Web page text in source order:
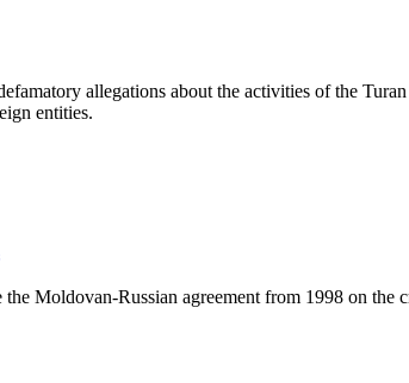
allegations about the activities of the
entities.
Moldovan-Russian agreement from 1998 on the